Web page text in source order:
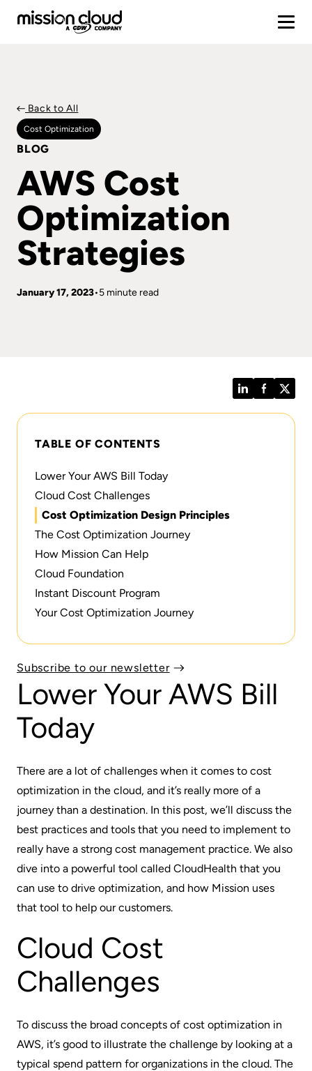
Back to All
Cost Optimization
BLOG
AWS Cost
Optimization
Strategies
January 17, 2023 5 minute read
Lower Your AWS Bill
Today
There are a lot of challenges when it comes to cost
optimization in the cloud, and it’s really more of a
journey than a destination. In this post, we’ll discuss the
best practices and tools that you need to implement to
really have a strong cost management practice. We also
dive into a powerful tool called CloudHealth that you
can use to drive optimization, and how Mission uses
that tool to help our customers.
Cloud Cost
Challenges
To discuss the broad concepts of cost optimization in
AWS, it’s good to illustrate the challenge by looking at a
typical spend pattern for organizations in the cloud. The
LinkedInFacebook
TABLE OF CONTENTS
Lower Your AWS Bill Today
Cloud Cost Challenges
Cost Optimization Design Principles
The Cost Optimization Journey
How Mission Can Help
Cloud Foundation
Instant Discount Program
Your Cost Optimization Journey
Subscribe to our newsletter